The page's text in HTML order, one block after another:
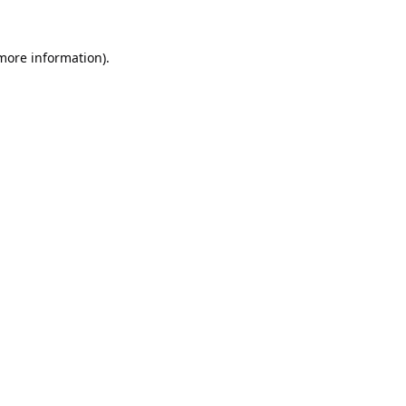
information).